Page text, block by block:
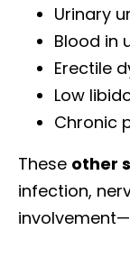
Urinary
Blood in
Erectile
Low
Chronic
These other
infection,